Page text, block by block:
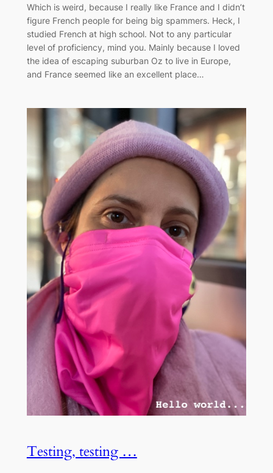
Which is weird, because I really like France and I didn’t
figure French people for being big spammers. Heck, I
studied French at high school. Not to any particular
level of proficiency, mind you. Mainly because I loved
the idea of escaping suburban Oz to live in Europe,
and France seemed like an excellent place…
Testing, testing …